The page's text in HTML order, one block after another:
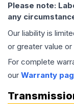
Please note:
any
Our liability is
or greater value
For complete
our Warranty